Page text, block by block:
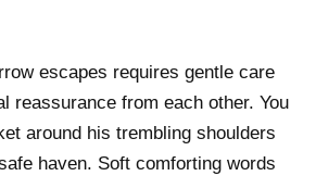
escapes requires gentle care
reassurance from each other. You
around his trembling shoulders
haven. Soft comforting words